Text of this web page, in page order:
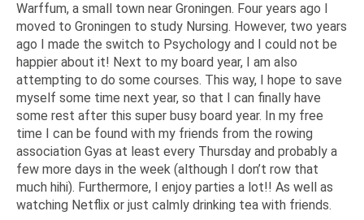
Warffum, a small town near Groningen. Four years ago I
moved to Groningen to study Nursing. However, two years
ago I made the switch to Psychology and I could not be
happier about it! Next to my board year, I am also
attempting to do some courses. This way, I hope to save
myself some time next year, so that I can finally have
some rest after this super busy board year. In my free
time I can be found with my friends from the rowing
association Gyas at least every Thursday and probably a
few more days in the week (although I don’t row that
much hihi). Furthermore, I enjoy parties a lot!! As well as
watching Netflix or just calmly drinking tea with friends.